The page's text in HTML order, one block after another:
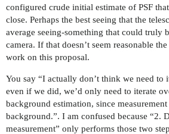
configured crude initial estimate of PSF
close. Perhaps the best seeing that the
average seeing-something that could truly
camera. If that doesn’t seem reasonable
work on this proposal.
You say “I actually don’t think we need to
even if we did, we’d only need to iterate
background estimation, since
background.”. I am confused because “2.
measurement” only performs those two